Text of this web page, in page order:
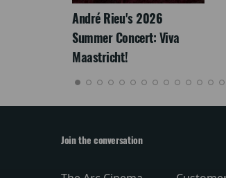
André Rieu's 2026
Summer Concert: Viva
Maastricht!
Join the conversation